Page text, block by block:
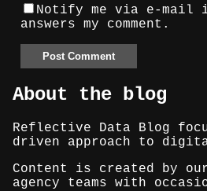
Notify me via e-mail
answers my comment.
About the blog
Reflective Data Blog
driven approach to
Content is created by
agency teams with